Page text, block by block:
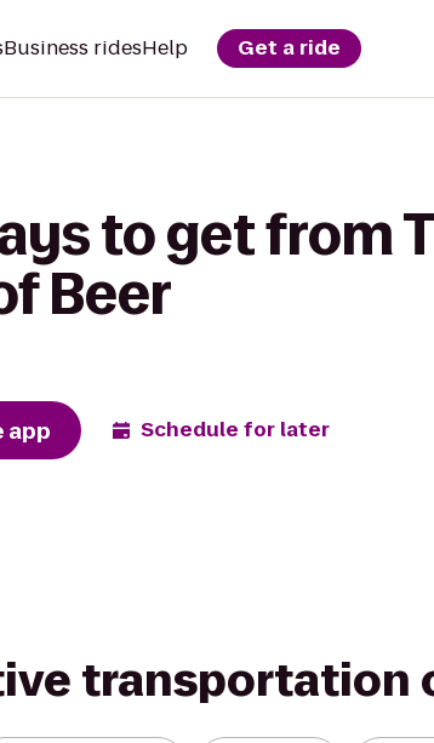
Business ridesHelp Get a ride
to get from
Beer
app Schedule for later
transportation